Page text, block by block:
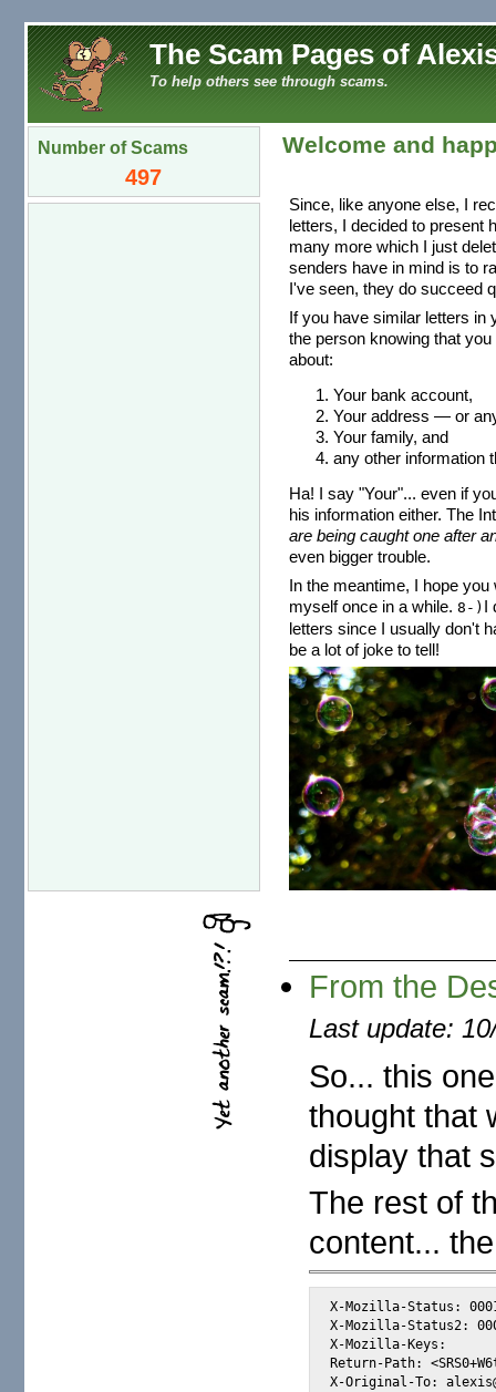
The Scam Pages of
To help others see through scams.
Number of Scams
497
Welcome and
Since, like anyone else, I
letters, I decided to present
many more which I just
senders have in mind is to
I've seen, they do succeed
If you have similar letters in
the person knowing that
about:
Your bank account,
Your address — or
Your family, and
any other information
Ha! I say "Your"... even if
his information either. The
are being caught one after
even bigger trouble.
In the meantime, I hope
myself once in a while.8-) I
letters since I usually don't
be a lot of joke to tell!
From the
Last update:
So... this
thought that
display that
The rest of
content...
X-Mozilla-Status:
X-Mozilla-Status2:
X-
Return-Path:
X-Original-To: